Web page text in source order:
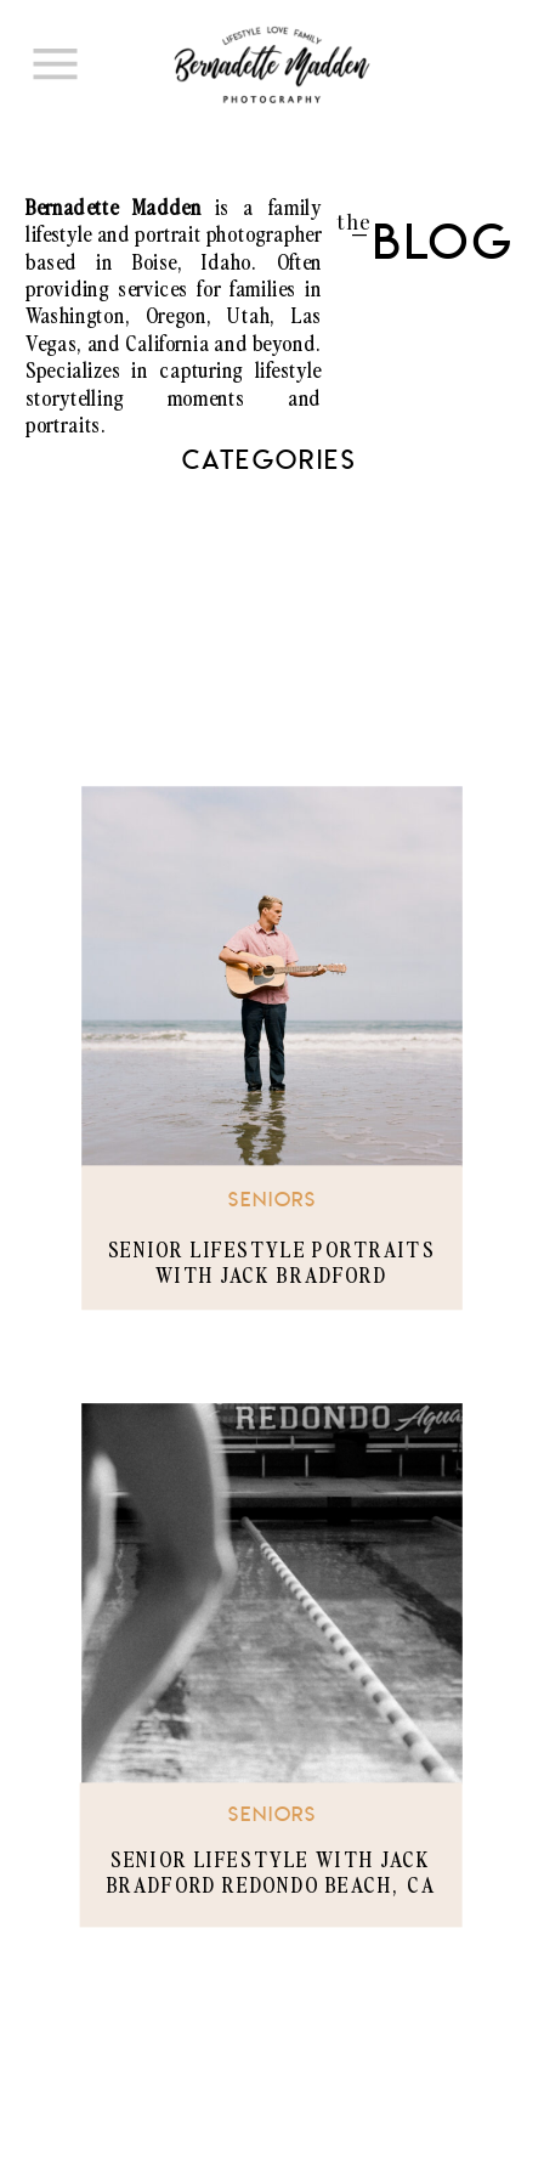
Bernadette Maddenis a family
lifestyle and portrait photographer
based in Boise, Idaho. Often
providing services for families in
Washington, Oregon, Utah, Las
Vegas, and California and beyond.
Specializes in capturing lifestyle
storytelling moments and
portraits.
CATEGORIES
Blog
the
I
SENIOR LIFESTYLE PORTRAITS
WITH JACK BRADFORD
SENIORS
SENIORS
SENIOR LIFESTYLE WITH JACK
BRADFORD REDONDO BEACH, CA